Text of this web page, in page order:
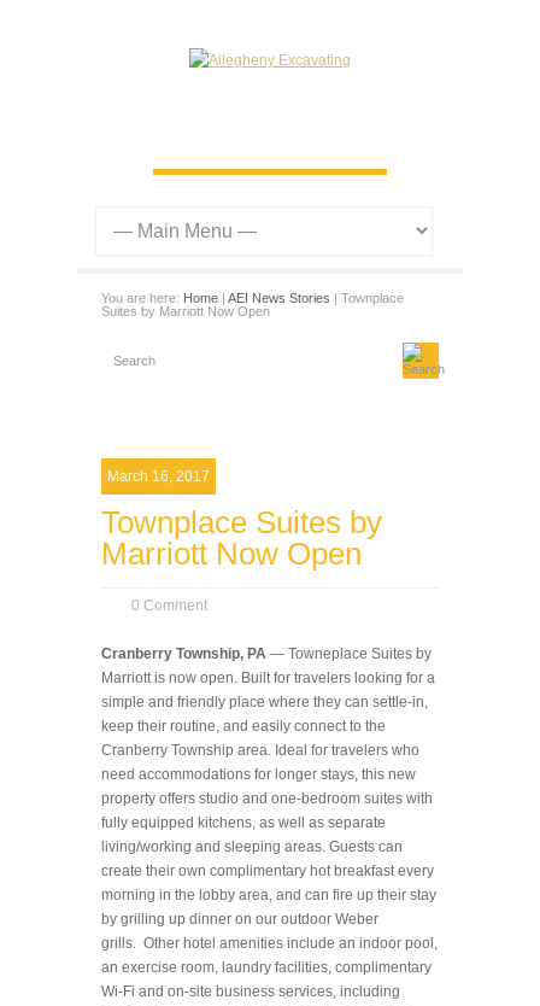
You are here: Home | AEI News Stories | Townplace
Suites by Marriott Now Open
March 16, 2017
Townplace Suites by
Marriott Now Open
0 Comment
Cranberry Township, PA — Towneplace Suites by
Marriott is now open. Built for travelers looking for a
simple and friendly place where they can settle-in,
keep their routine, and easily connect to the
Cranberry Township area. Ideal for travelers who
need accommodations for longer stays, this new
property offers studio and one-bedroom suites with
fully equipped kitchens, as well as separate
living/working and sleeping areas. Guests can
create their own complimentary hot breakfast every
morning in the lobby area, and can fire up their stay
by grilling up dinner on our outdoor Weber
grills. Other hotel amenities include an indoor pool,
an exercise room, laundry facilities, complimentary
Wi-Fi and on-site business services, including